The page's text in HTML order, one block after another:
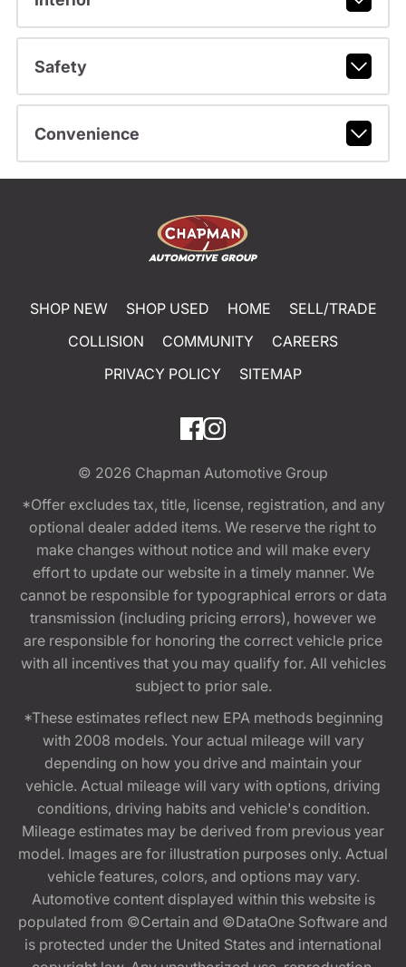
Safety
Convenience
SHOP NEW SHOP USED HOME
SELL/TRADE
COLLISION
COMMUNITY
CAREERS
PRIVACY POLICY
SITEMAP
© 2026 Chapman Automotive Group
*Offer excludes tax, title, license, registration, and any
optional dealer added items. We reserve the right to
make changes without notice and will make every
effort to update our website in a timely manner. We
cannot be responsible for typographical errors or data
transmission (including pricing errors), however we
are responsible for honoring the correct vehicle price
with all incentives that you may qualify for. All vehicles
subject to prior sale.
*These estimates reflect new EPA methods beginning
with 2008 models. Your actual mileage will vary
depending on how you drive and maintain your
vehicle. Actual mileage will vary with options, driving
conditions, driving habits and vehicle's condition.
Mileage estimates may be derived from previous year
model. Images are for illustration purposes only. Actual
vehicle features, colors, and options may vary.
Automotive content displayed within this website is
populated from ©Certain and ©DataOne Software and
is protected under the United States and international